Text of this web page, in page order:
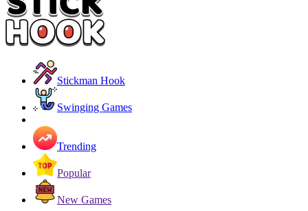
Stickman Hook
Swinging Games
Trending
Popular
New Games